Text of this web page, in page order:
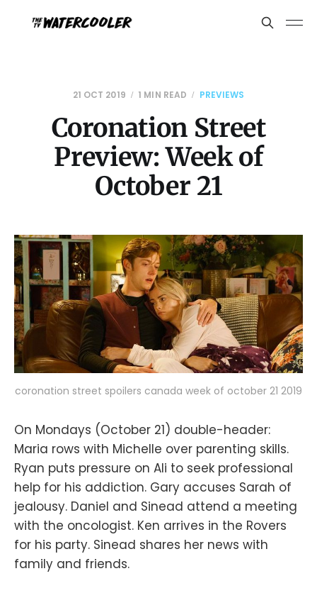
21 OCT 2019 1 MIN READ PREVIEWS
Coronation Street
Preview: Week of
October 21
coronation street spoilers canada week of october 21 2019
On Mondays (October 21) double-header:
Maria rows with Michelle over parenting skills.
Ryan puts pressure on Ali to seek professional
help for his addiction. Gary accuses Sarah of
jealousy. Daniel and Sinead attend a meeting
with the oncologist. Ken arrives in the Rovers
for his party. Sinead shares her news with
family and friends.